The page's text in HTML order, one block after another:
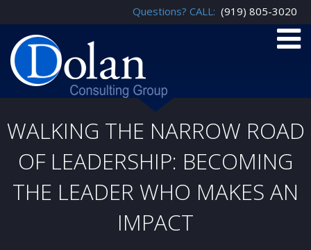
Questions? CALL: (919) 805-3020
WALKING THE NARROW ROAD
OF LEADERSHIP: BECOMING
THE LEADER WHO MAKES AN
IMPACT